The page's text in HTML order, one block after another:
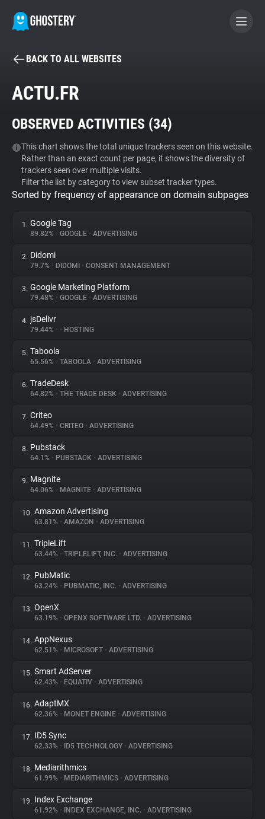
BECOME A CONTRIBUTOR
Tracker & Ad Blocker
WhoTracks.Me
Privacy Digest
About
Trackers
Websites
Explorer
Tracking Reach
BACK TO ALL WEBSITES
ACTU.FR
OBSERVED ACTIVITIES (34)
This chart shows the total unique trackers seen on this website.
Rather than an exact count per page, it shows the diversity of
trackers seen over multiple visits.
Filter the list by category to view subset tracker types.
Sorted by frequency of appearance on domain subpages
1. Google Tag
89.82% • GOOGLE • ADVERTISING
2. Didomi
79.7% • DIDOMI • CONSENT MANAGEMENT
3. Google Marketing Platform
79.48% • GOOGLE • ADVERTISING
4. jsDelivr
79.44% • • HOSTING
5. Taboola
65.56% • TABOOLA • ADVERTISING
6. TradeDesk
64.82% • THE TRADE DESK • ADVERTISING
7. Criteo
64.49% • CRITEO • ADVERTISING
8. Pubstack
64.1% • PUBSTACK • ADVERTISING
9. Magnite
64.06% • MAGNITE • ADVERTISING
10. Amazon Advertising
63.81% • AMAZON • ADVERTISING
11. TripleLift
63.44% • TRIPLELIFT, INC. • ADVERTISING
12. PubMatic
63.24% • PUBMATIC, INC. • ADVERTISING
13. OpenX
63.19% • OPENX SOFTWARE LTD. • ADVERTISING
14. AppNexus
62.51% • MICROSOFT • ADVERTISING
15. Smart AdServer
62.43% • EQUATIV • ADVERTISING
16. AdaptMX
62.36% • MONET ENGINE • ADVERTISING
17. ID5 Sync
62.33% • ID5 TECHNOLOGY • ADVERTISING
18. Mediarithmics
61.99% • MEDIARITHMICS • ADVERTISING
19. Index Exchange
61.92% • INDEX EXCHANGE, INC. • ADVERTISING